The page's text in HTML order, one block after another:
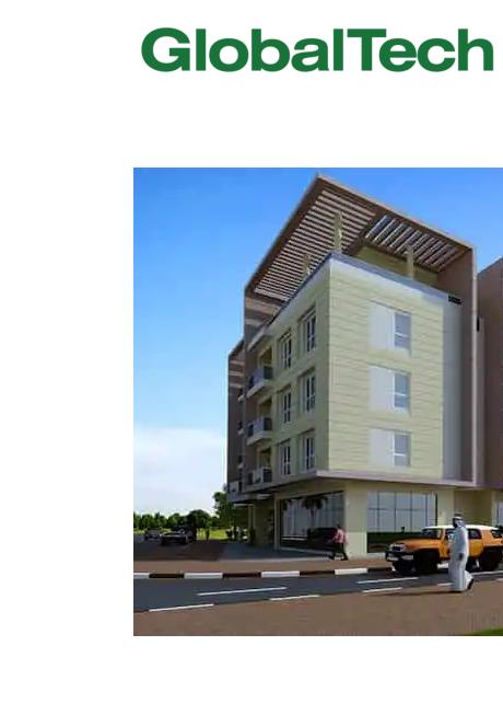
Dubai Silicon Oasis Authority
Life Cycle Assessment (LCA)
Carbon Management Plan
Existing
Testing &
Functional
MEP
Building
Indoor Air
Commercial
Retro –
Building